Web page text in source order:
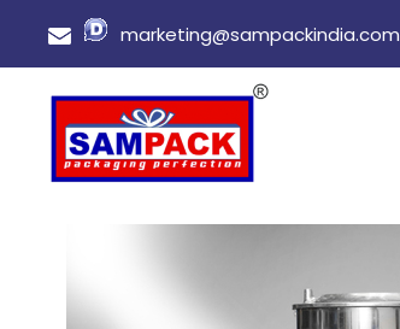
marketing@sampackindia.com